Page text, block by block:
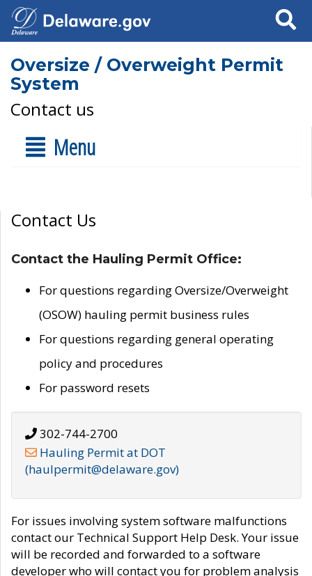
Search
Oversize / Overweight Permit
System
Contact us
Menu
Contact Us
Contact the Hauling Permit Office:
For questions regarding Oversize/Overweight
(OSOW) hauling permit business rules
For questions regarding general operating
policy and procedures
For password resets
302-744-2700
Hauling Permit at DOT
(haulpermit@delaware.gov)
For issues involving system software malfunctions
contact our Technical Support Help Desk. Your issue
will be recorded and forwarded to a software
developer who will contact you for problem analysis